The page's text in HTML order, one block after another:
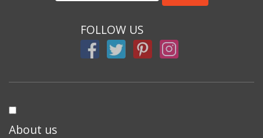
FOLLOW US
About us